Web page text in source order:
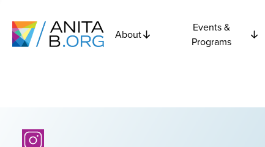
About
Events &
Programs